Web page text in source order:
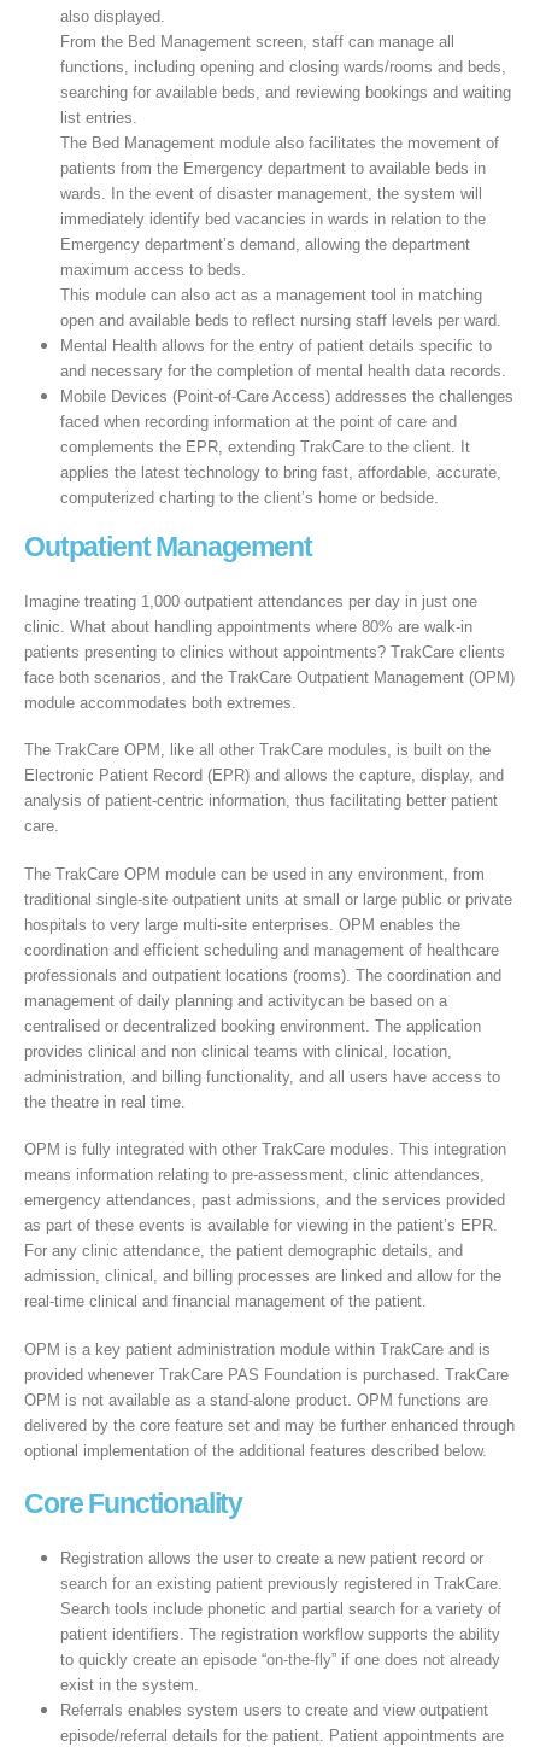
also displayed.
From the Bed Management screen, staff can manage all
functions, including opening and closing wards/rooms and beds,
searching for available beds, and reviewing bookings and waiting
list entries.
The Bed Management module also facilitates the movement of
patients from the Emergency department to available beds in
wards. In the event of disaster management, the system will
immediately identify bed vacancies in wards in relation to the
Emergency department’s demand, allowing the department
maximum access to beds.
This module can also act as a management tool in matching
open and available beds to reflect nursing staff levels per ward.
Mental Health allows for the entry of patient details specific to
and necessary for the completion of mental health data records.
Mobile Devices (Point-of-Care Access) addresses the challenges
faced when recording information at the point of care and
complements the EPR, extending TrakCare to the client. It
applies the latest technology to bring fast, affordable, accurate,
computerized charting to the client’s home or bedside.
Outpatient Management
Imagine treating 1,000 outpatient attendances per day in just one
clinic. What about handling appointments where 80% are walk-in
patients presenting to clinics without appointments? TrakCare clients
face both scenarios, and the TrakCare Outpatient Management (OPM)
module accommodates both extremes.
The TrakCare OPM, like all other TrakCare modules, is built on the
Electronic Patient Record (EPR) and allows the capture, display, and
analysis of patient-centric information, thus facilitating better patient
care.
The TrakCare OPM module can be used in any environment, from
traditional single-site outpatient units at small or large public or private
hospitals to very large multi-site enterprises. OPM enables the
coordination and efficient scheduling and management of healthcare
professionals and outpatient locations (rooms). The coordination and
management of daily planning and activitycan be based on a
centralised or decentralized booking environment. The application
provides clinical and non clinical teams with clinical, location,
administration, and billing functionality, and all users have access to
the theatre in real time.
OPM is fully integrated with other TrakCare modules. This integration
means information relating to pre-assessment, clinic attendances,
emergency attendances, past admissions, and the services provided
as part of these events is available for viewing in the patient’s EPR.
For any clinic attendance, the patient demographic details, and
admission, clinical, and billing processes are linked and allow for the
real-time clinical and financial management of the patient.
OPM is a key patient administration module within TrakCare and is
provided whenever TrakCare PAS Foundation is purchased. TrakCare
OPM is not available as a stand-alone product. OPM functions are
delivered by the core feature set and may be further enhanced through
optional implementation of the additional features described below.
Core Functionality
Registration allows the user to create a new patient record or
search for an existing patient previously registered in TrakCare.
Search tools include phonetic and partial search for a variety of
patient identifiers. The registration workflow supports the ability
to quickly create an episode “on-the-fly” if one does not already
exist in the system.
Referrals enables system users to create and view outpatient
episode/referral details for the patient. Patient appointments are